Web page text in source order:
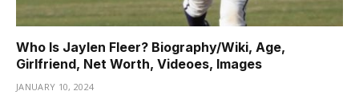
Who Is Jaylen Fleer? Biography/Wiki, Age,
Girlfriend, Net Worth, Videoes, Images
JANUARY 10, 2024